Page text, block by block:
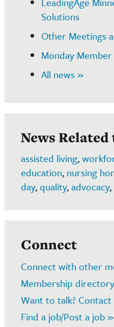
Solutions
Other Meetings
Monday Member
All news »
News Related
assisted living,
education, nursing
day,quality,advocacy,
Connect
Connect with other
Membership
Want to talk?
Find a job/Post a job »